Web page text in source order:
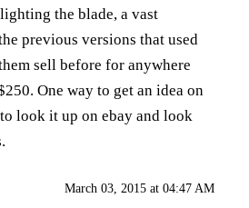
the blade, a vast
previous versions that used
sell before for anywhere
One way to get an idea on
look it up on ebay and look
March 03, 2015 at 04:47 AM